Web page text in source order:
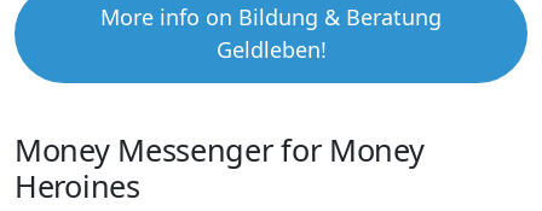
More info on Bildung & Beratung
Geldleben!
Money Messenger for Money
Heroines